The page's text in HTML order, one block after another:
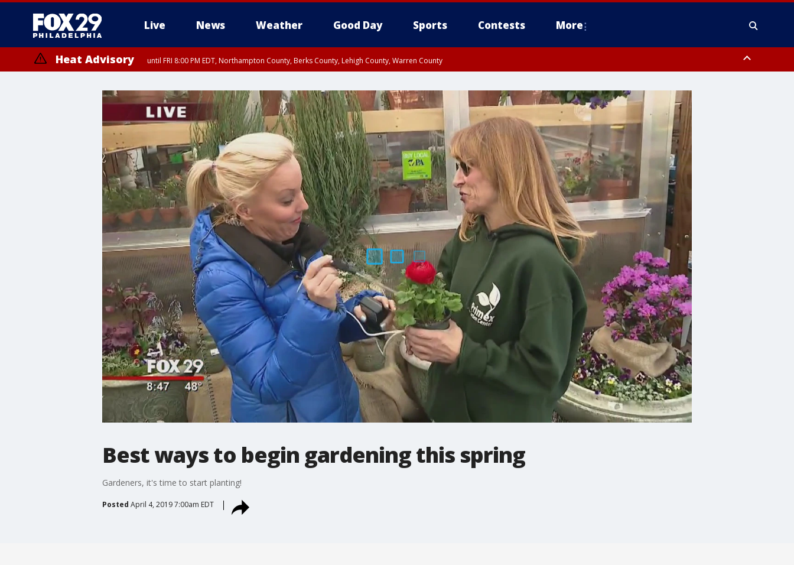
Live News Weather Good Day Sports Contests More
Heat Advisory until FRI 8:00 PM EDT, Northampton County, Berks County, Lehigh County, Warren County
until SAT 8:00 PM EDT, Eastern Chester County, Western Chester County, Eastern Montgomery County, Upper Bucks County, Philadelphia County, Western Montgomery County, Delaware County, Lower Bucks County,
Somerset County, Southeastern Burlington County, Hunterdon County, Camden County, Gloucester County, Northwestern Burlington County, Mercer County, Ocean County, New Castle County
Best ways to begin gardening this spring
Gardeners, it's time to start planting!
Posted April 4, 2019 7:00am EDT